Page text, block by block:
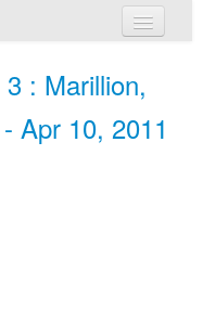
: Marillion,
Apr 10, 2011